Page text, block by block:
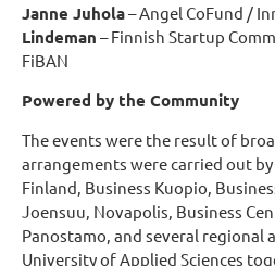
Janne Juhola– Angel CoFund /
Lindeman – Finnish Startup
FiBAN
Powered by the Community
The events were the result of
arrangements were carried out
Finland, Business Kuopio,
Joensuu, Novapolis, Business
Panostamo, and several regional
University of Applied Sciences